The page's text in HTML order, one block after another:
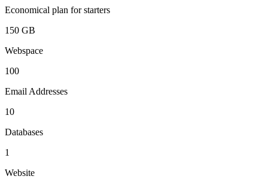
Economical plan for starters
150 GB
Webspace
100
Email Addresses
10
Databases
1
Website